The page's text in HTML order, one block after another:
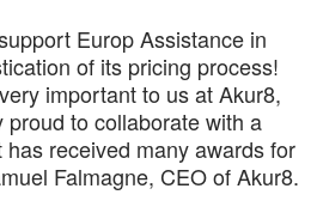
Europ Assistance in
of its pricing process!
important to us at Akur8,
to collaborate with a
received many awards for
Falmagne, CEO of Akur8.